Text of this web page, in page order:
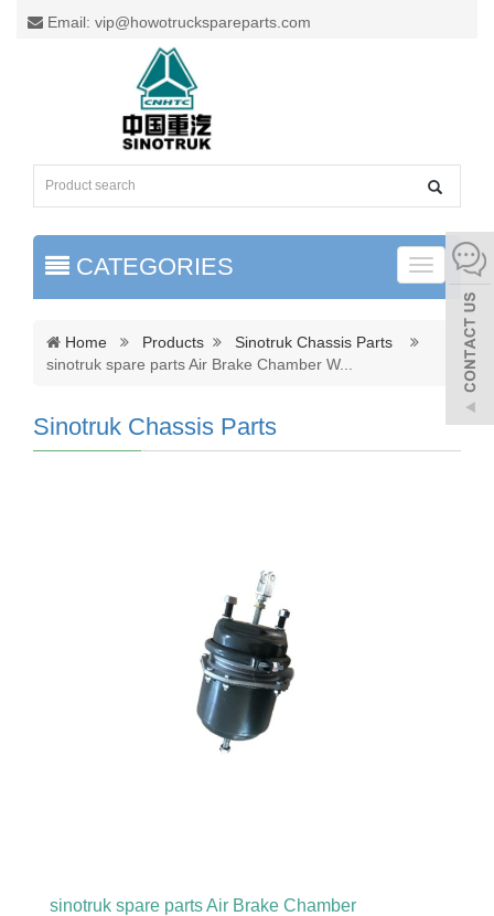
Email: vip@howotruckspareparts.com
Toggle
CATEGORIES
Home Products
Sinotruk Chassis Parts
sinotruk spare parts Air Brake Chamber W...
Sinotruk Chassis Parts
sinotruk spare parts Air Brake Chamber